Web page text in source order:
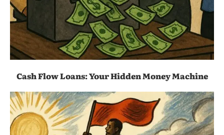
Cash Flow Loans: Your Hidden Money Machine